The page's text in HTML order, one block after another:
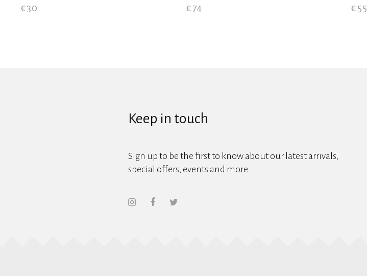
€ 30
€ 74
€ 55
Keep in touch
Sign up to be the first to know about our latest arrivals,
special offers, events and more